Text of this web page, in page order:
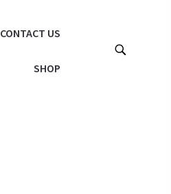
CONTACT US
SHOP